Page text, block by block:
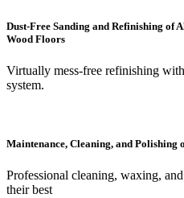
Dust-Free Sanding and Refinishing of
Wood Floors
Virtually mess-free refinishing
system.
Maintenance, Cleaning, and Polishing
Professional cleaning, waxing,
their best